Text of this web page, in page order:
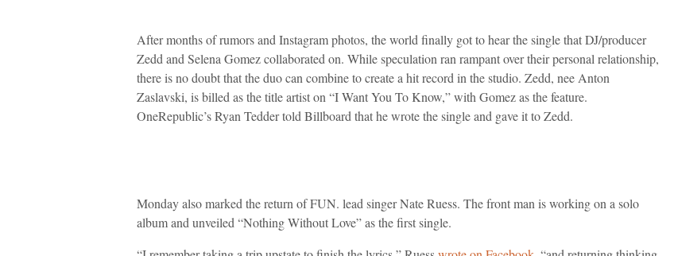
After months of rumors and Instagram photos, the world finally got to hear the single that DJ/producer
Zedd and Selena Gomez collaborated on. While speculation ran rampant over their personal relationship,
there is no doubt that the duo can combine to create a hit record in the studio. Zedd, nee Anton
Zaslavski, is billed as the title artist on “I Want You To Know,” with Gomez as the feature.
OneRepublic’s Ryan Tedder told Billboard that he wrote the single and gave it to Zedd.
Monday also marked the return of FUN. lead singer Nate Ruess. The front man is working on a solo
album and unveiled “Nothing Without Love” as the first single.